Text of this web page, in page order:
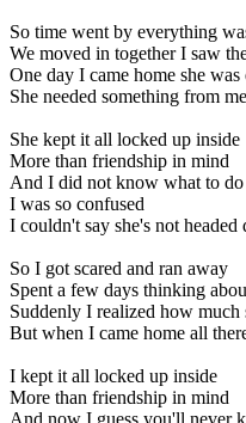
So time went by everything
We moved in together I saw
One day I came home she
She needed something from
She kept it all locked up inside
More than friendship in mind
And I did not know what to do
I was so confused
I couldn't say she's not
So I got scared and ran away
Spent a few days thinking
Suddenly I realized how much
But when I came home all
I kept it all locked up inside
More than friendship in mind
And now I guess you'll never